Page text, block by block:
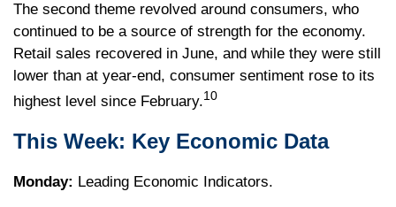
The second theme revolved around consumers, who
continued to be a source of strength for the economy.
Retail sales recovered in June, and while they were still
lower than at year-end, consumer sentiment rose to its
highest level since February.10
This Week: Key Economic Data
Monday: Leading Economic Indicators.